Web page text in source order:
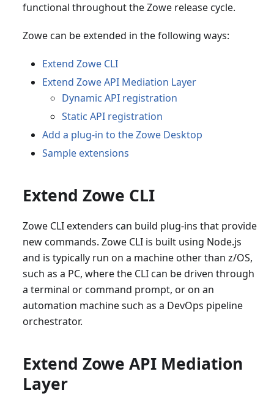
functional throughout the Zowe release cycle.
Zowe can be extended in the following ways:
Extend Zowe CLI
Extend Zowe API Mediation Layer
Dynamic API registration
Static API registration
Add a plug-in to the Zowe Desktop
Sample extensions
Extend Zowe CLI
Zowe CLI extenders can build plug-ins that provide
new commands. Zowe CLI is built using Node.js
and is typically run on a machine other than z/OS,
such as a PC, where the CLI can be driven through
a terminal or command prompt, or on an
automation machine such as a DevOps pipeline
orchestrator.
Extend Zowe API Mediation
Layer